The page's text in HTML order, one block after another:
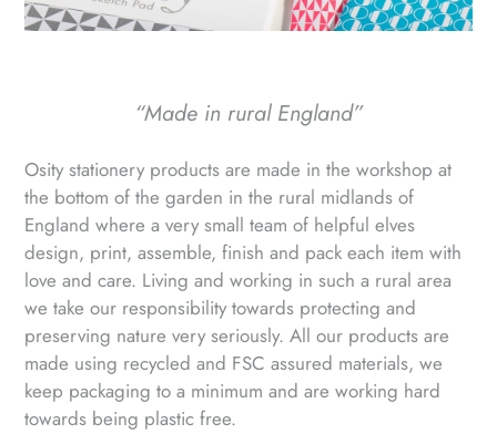
“Made in rural England”
Osity stationery products are made in the workshop at
the bottom of the garden in the rural midlands of
England where a very small team of helpful elves
design, print, assemble, finish and pack each item with
love and care. Living and working in such a rural area
we take our responsibility towards protecting and
preserving nature very seriously. All our products are
made using recycled and FSC assured materials, we
keep packaging to a minimum and are working hard
towards being plastic free.